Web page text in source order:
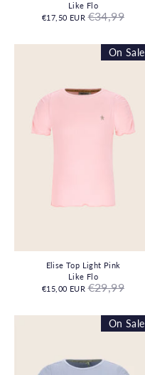
Like Flo
€17,50 EUR Regular
price
€34,99
Elise Top Light Pink
Like Flo
€15,00 EUR Regular
price
€29,99
On Sale
On Sale